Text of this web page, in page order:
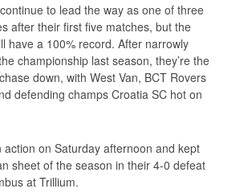
to lead the way as one of three
after their first five matches, but the
have a 100% record. After narrowly
championship last season, they’re the
down, with West Van, BCT Rovers
defending champs Croatia SC hot on
action on Saturday afternoon and kept
sheet of the season in their 4-0 defeat
at Trillium.